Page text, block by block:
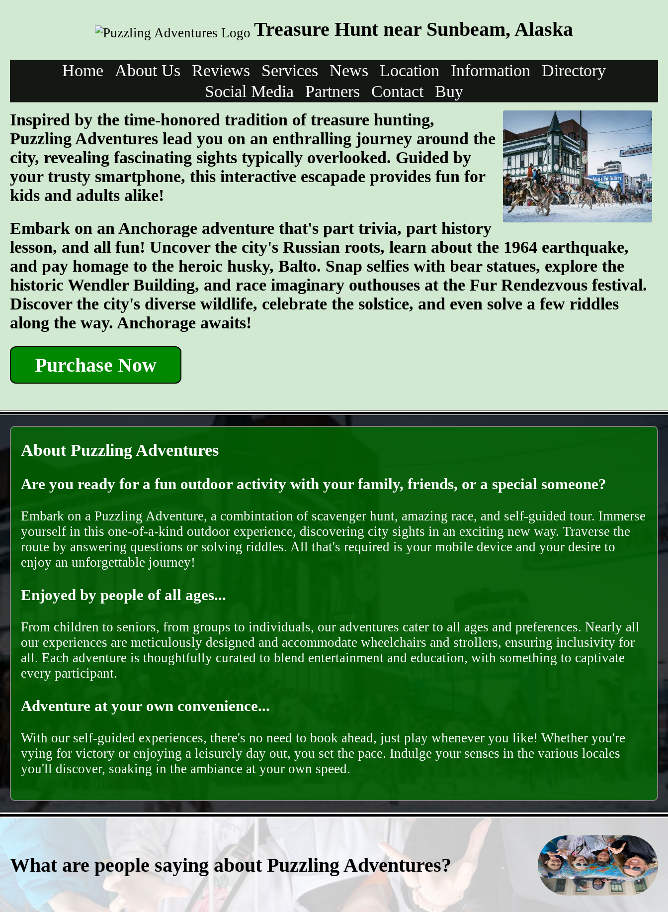
Treasure Hunt near Sunbeam, Alaska
Home About Us Reviews Services News Location Information
Directory
Social Media
Partners Contact
Buy
Inspired by the time-honored tradition of treasure hunting,
Puzzling Adventures lead you on an enthralling journey around the
city, revealing fascinating sights typically overlooked. Guided by
your trusty smartphone, this interactive escapade provides fun for
kids and adults alike!
Embark on an Anchorage adventure that's part trivia, part history
lesson, and all fun! Uncover the city's Russian roots, learn about the 1964 earthquake,
and pay homage to the heroic husky, Balto. Snap selfies with bear statues, explore the
historic Wendler Building, and race imaginary outhouses at the Fur Rendezvous festival.
Discover the city's diverse wildlife, celebrate the solstice, and even solve a few riddles
along the way. Anchorage awaits!
Purchase Now
About Puzzling Adventures
Are you ready for a fun outdoor activity with your family, friends, or a special someone?
Embark on a Puzzling Adventure, a combintation of scavenger hunt, amazing race, and self-guided tour. Immerse
yourself in this one-of-a-kind outdoor experience, discovering city sights in an exciting new way. Traverse the
route by answering questions or solving riddles. All that's required is your mobile device and your desire to
enjoy an unforgettable journey!
Enjoyed by people of all ages...
From children to seniors, from groups to individuals, our adventures cater to all ages and preferences. Nearly all
our experiences are meticulously designed and accommodate wheelchairs and strollers, ensuring inclusivity for
all. Each adventure is thoughtfully curated to blend entertainment and education, with something to captivate
every participant.
Adventure at your own convenience...
With our self-guided experiences, there's no need to book ahead, just play whenever you like! Whether you're
vying for victory or enjoying a leisurely day out, you set the pace. Indulge your senses in the various locales
you'll discover, soaking in the ambiance at your own speed.
What are people saying about Puzzling Adventures?